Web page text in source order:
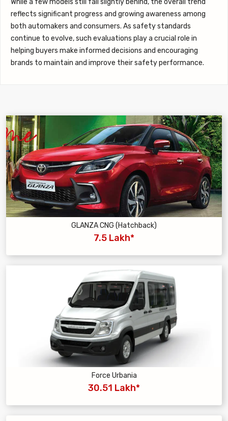
While a few models still fall slightly behind, the overall trend
reflects significant progress and growing awareness among
both automakers and consumers. As safety standards
continue to evolve, such evaluations play a crucial role in
helping buyers make informed decisions and encouraging
brands to maintain and improve their safety performance.
GLANZA CNG (Hatchback)
7.5 Lakh*
Force Urbania
30.51 Lakh*